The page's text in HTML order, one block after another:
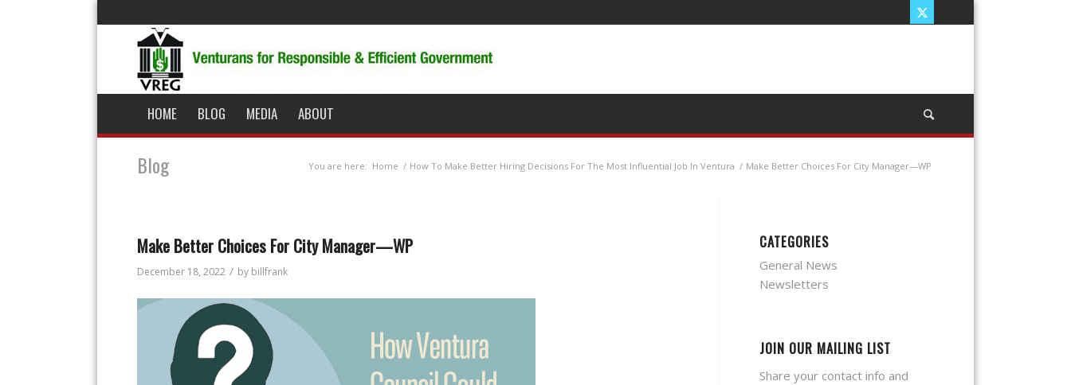
HOME BLOG MEDIA ABOUT
Blog You are here: Home / How To Make Better Hiring Decisions For The Most Influential Job In Ventura / Make Better Choices For City Manager—WP
Make Better Choices For City Manager—WP
December 18, 2022 / by billfrank
CATEGORIES
General News
Newsletters
JOIN OUR MAILING LIST
Share your contact info and